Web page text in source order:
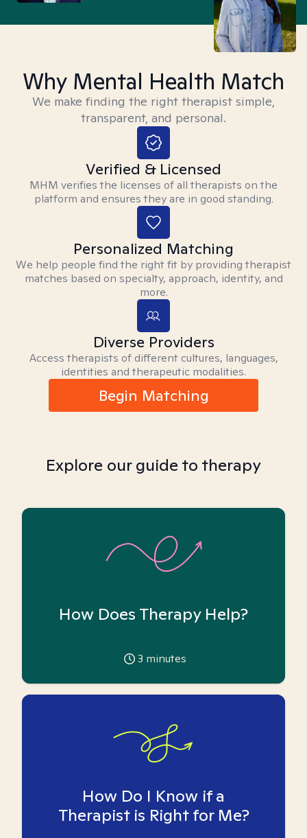
Why Mental Health Match
We make finding the right therapist simple,
transparent, and personal.
Verified & Licensed
MHM verifies the licenses of all therapists on the
platform and ensures they are in good standing.
Personalized Matching
We help people find the right fit by providing therapist
matches based on specialty, approach, identity, and
more.
Diverse Providers
Access therapists of different cultures, languages,
identities and therapeutic modalities.
Begin Matching
Explore our guide to therapy
How Does Therapy Help?
3 minutes
How Do I Know if a
Therapist is Right for Me?